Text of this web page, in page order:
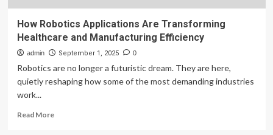
How Robotics Applications Are Transforming
Healthcare and Manufacturing Efficiency
admin September 1, 2025 0
Robotics are no longer a futuristic dream. They are here,
quietly reshaping how some of the most demanding industries
work...
Read MoreRead